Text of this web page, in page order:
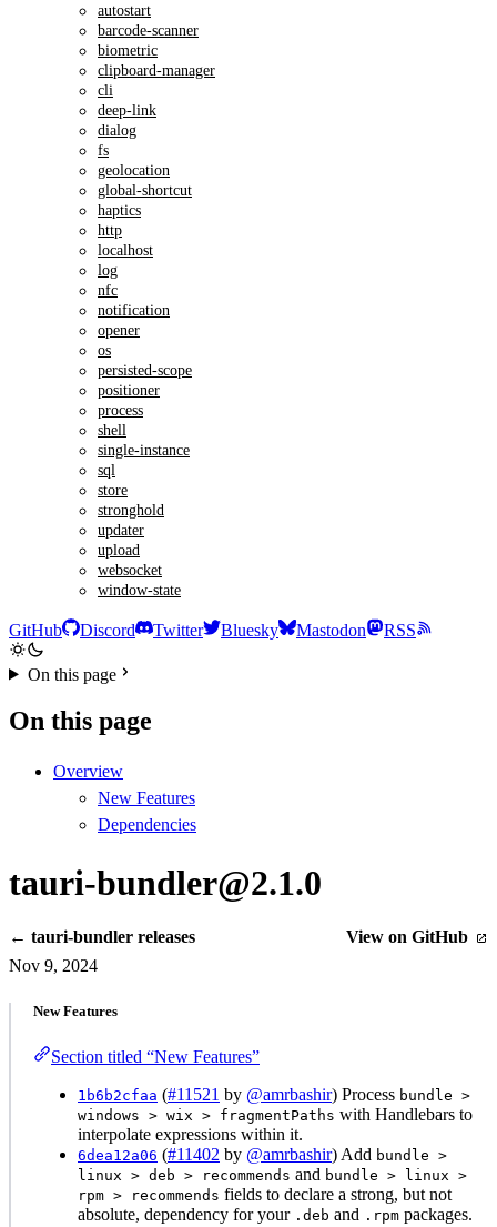
autostart
barcode-scanner
biometric
clipboard-manager
cli
deep-link
dialog
fs
geolocation
global-shortcut
haptics
http
localhost
log
nfc
notification
opener
os
persisted-scope
positioner
process
shell
single-instance
sql
store
stronghold
updater
upload
websocket
window-state
GitHub Discord Twitter Bluesky Mastodon RSS
On this page
On this page
Overview
New Features
Dependencies
tauri-bundler@2.1.0
← tauri-bundler releases
View on GitHub
Nov 9, 2024
New Features
Section titled “New Features”
1b6b2cfaa (#11521 by @amrbashir) Process bundle >
windows > wix > fragmentPaths with Handlebars to
interpolate expressions within it.
6dea12a06 (#11402 by @amrbashir) Add bundle >
linux > deb > recommends and bundle > linux >
rpm > recommends fields to declare a strong, but not
absolute, dependency for your .deb and .rpm packages.